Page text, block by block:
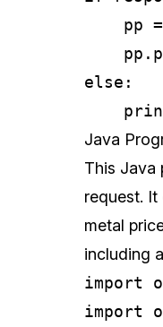
pp =
else:
Java
This Java
request.
metal
including
import
import